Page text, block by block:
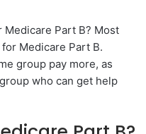
Medicare Part B? Most
Medicare Part B.
group pay more, as
who can get help